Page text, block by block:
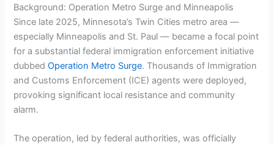
Background: Operation Metro Surge and Minneapolis
Since late 2025, Minnesota’s Twin Cities metro area —
especially Minneapolis and St. Paul — became a focal point
for a substantial federal immigration enforcement initiative
dubbedOperation Metro Surge. Thousands of Immigration
and Customs Enforcement (ICE) agents were deployed,
provoking significant local resistance and community
alarm.
The operation, led by federal authorities, was officially